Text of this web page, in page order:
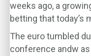
weeks ago, a
betting that today’s
The euro tumbled
conference andw